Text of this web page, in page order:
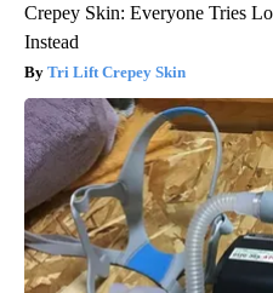
Crepey Skin: Everyone Tries
Instead
Tri Lift Crepey Skin